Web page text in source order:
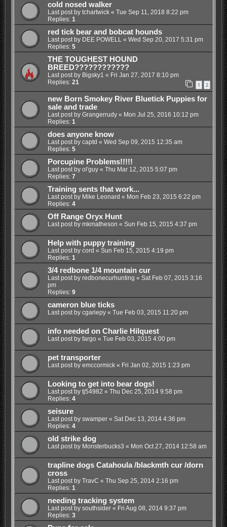
cold nosed walker
Last post by tchartwick« Tue Sep 11, 2018 8:22 pm
Replies: 1
red tick bear and bobcat hounds
Last post by DEE POWELL« Wed Sep 20, 2017 5:31 pm
Replies: 5
THE TOUGHEST HOUND
BREED????????????
Last post by Bigsky1 « Fri Jan 27, 2017 8:10 pm
Replies: 21 1 2
new Born Smokey River Bluetick Puppies for
sale and trade
Last post by Grangerrudy« Mon Jul 25, 2016 10:12 pm
Replies: 1
does anyone know
Last post by captd « Wed Sep 09, 2015 12:35 am
Replies: 5
Porcupine Problems!!!!!
Last post by ol'guy« Thu Mar 12, 2015 5:07 pm
Replies: 7
Training sents that work...
Last post by Mike Leonard « Mon Feb 23, 2015 6:22 pm
Replies: 4
Off Range Oryx Hunt
Last post by mkmatheson « Sun Feb 15, 2015 4:37 pm
Help with puppy training
Last post by cord « Sun Feb 15, 2015 4:19 pm
Replies: 1
3/4 redbone 1/4 mountain cur
Last post by redbonecurhunting « Sat Feb 07, 2015 3:16
pm
Replies: 9
cameron blue ticks
Last post by cgariepy« Tue Feb 03, 2015 11:20 pm
info needed on Charlie Hilquest
Last post by fargo « Tue Feb 03, 2015 4:00 pm
pet transporter
Last post by emccormick« Fri Jan 02, 2015 1:23 pm
Looking to get into bear dogs!
Last post by tj54982 « Thu Dec 25, 2014 9:58 pm
Replies: 4
seisure
Last post by swamper« Sat Dec 13, 2014 4:36 pm
Replies: 4
old strike dog
Last post by Monsterbucks3 « Mon Oct 27, 2014 12:58 am
trapline dogs Catahoula /blackmth cur /dorn
cross
Last post by TravC « Thu Sep 25, 2014 2:16 pm
Replies: 1
needing tracking system
Last post by southsider« Fri Aug 08, 2014 9:37 pm
Replies: 3